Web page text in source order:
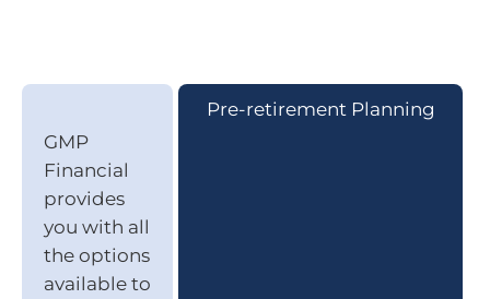
Pre-retirement Planning
GMP
Financial
provides
you with all
the options
available to